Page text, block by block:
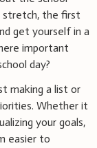
stretch, the first
get yourself in a
important
day?
making a list or
Whether it
your goals,
easier to